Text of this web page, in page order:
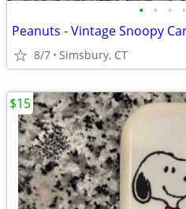
• • • •
Peanuts - Vintage Snoopy
8/7 Simsbury, CT
$15